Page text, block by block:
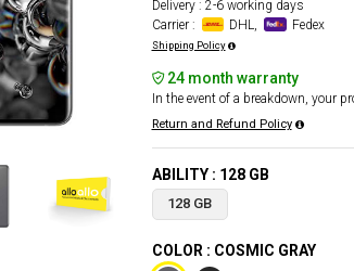
Delivery : 2-6 working days
Carrier :
DHL, Fedex
Shipping Policy
24 month warranty
In the event of a breakdown, your
Return and Refund Policy
ABILITY : 128 GB
128 GB
COLOR : COSMIC GRAY